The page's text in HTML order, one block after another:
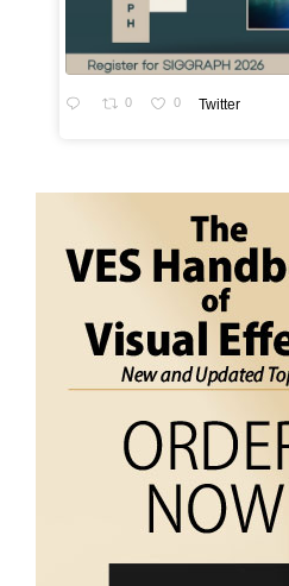
0 0 Twitter